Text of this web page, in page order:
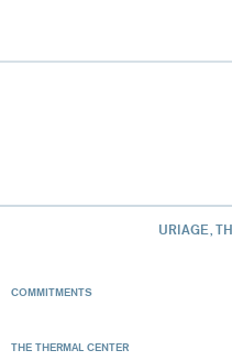
URIAGE,
COMMITMENTS
THE THERMAL CENTER